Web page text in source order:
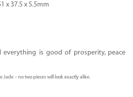
x 37.5 x 5.5mm
everything is good of prosperity, peace
Jade – no two pieces will look exactly alike.